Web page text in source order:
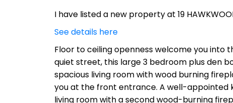
I have listed a new property at 19
See details here
Floor to ceiling openness welcome you into
quiet street, this large 3 bedroom plus den
spacious living room with wood burning
you at the front entrance. A well-appointed
living room with a second wood-burning